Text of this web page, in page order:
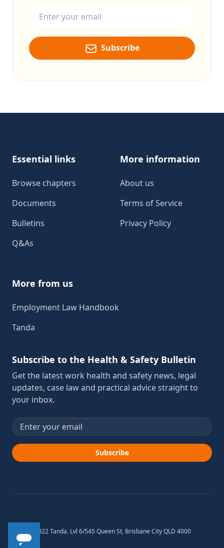
Subscribe
Essential links
Browse chapters
Documents
Bulletins
Q&As
More information
About us
Terms of Service
Privacy Policy
More from us
Employment Law Handbook
Tanda
Subscribe to the Health & Safety Bulletin
Get the latest work health and safety news, legal
updates, case law and practical advice straight to
your inbox.
Email address
Subscribe
© 2012-2022 Tanda. Lvl 6/545 Queen St, Brisbane City QLD 4000
Australia.